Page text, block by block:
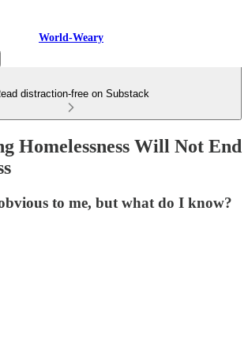
World-Weary
distraction-free on Substack
Homelessness Will Not End
to me, but what do I know?